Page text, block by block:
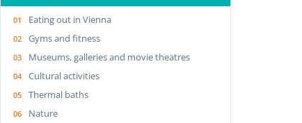
Eating out in Vienna
Gyms and fitness
Museums, galleries and movie theatres
Cultural activities
Thermal baths
Nature